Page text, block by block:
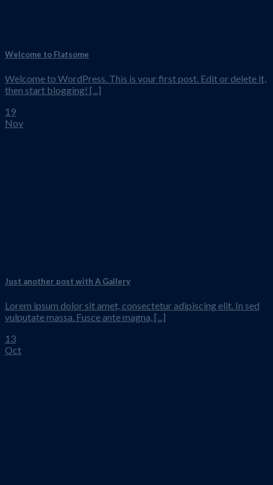
Welcome to Flatsome
Welcome to WordPress. This is your first post. Edit or delete it,
then start blogging! [...]
19
Nov
Just another post with A Gallery
Lorem ipsum dolor sit amet, consectetur adipiscing elit. In sed
vulputate massa. Fusce ante magna, [...]
13
Oct